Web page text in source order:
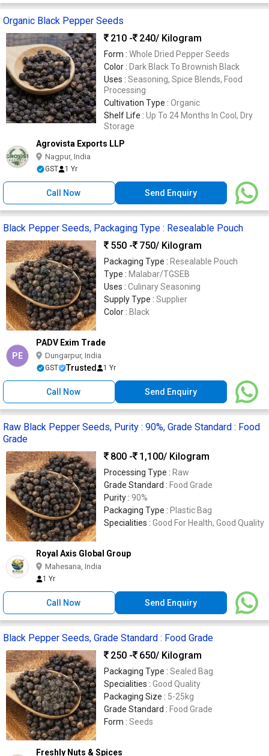
Organic Black Pepper Seeds
210 -
240/ Kilogram
Form : Whole Dried Pepper Seeds
Color : Dark Black To Brownish Black
Uses : Seasoning, Spice Blends, Food
Processing
Cultivation Type : Organic
Shelf Life : Up To 24 Months In Cool, Dry
Storage
Agrovista Exports LLP
Nagpur, India
GST 1 Yr
Call Now Send Enquiry
Black Pepper Seeds, Packaging Type : Resealable Pouch
550 -
750/ Kilogram
Packaging Type : Resealable Pouch
Type : Malabar/TGSEB
Uses : Culinary Seasoning
Supply Type : Supplier
Color : Black
PE
PADV Exim Trade
Dungarpur, India
GST Trusted 1 Yr
Call Now Send Enquiry
Raw Black Pepper Seeds, Purity : 90%, Grade Standard : Food
Grade
800 -
1,100/ Kilogram
Processing Type : Raw
Grade Standard : Food Grade
Purity : 90%
Packaging Type : Plastic Bag
Specialities : Good For Health, Good Quality
Royal Axis Global Group
Mahesana, India
1 Yr
Call Now Send Enquiry
Black Pepper Seeds, Grade Standard : Food Grade
250 -
650/ Kilogram
Packaging Type : Sealed Bag
Specialities : Good Quality
Packaging Size : 5-25kg
Grade Standard : Food Grade
Form : Seeds
Freshly Nuts & Spices